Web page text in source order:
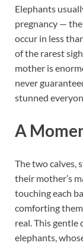
Elephants
pregnancy —
occur in less
of the rarest
mother is
never
stunned
A
The two calves,
their mother’s
touching each
comforting
real. This gentle
elephants,